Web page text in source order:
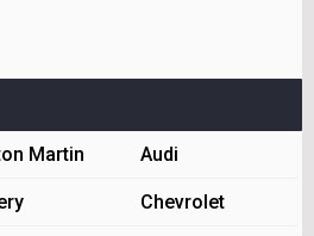
Martin Audi
Chevrolet